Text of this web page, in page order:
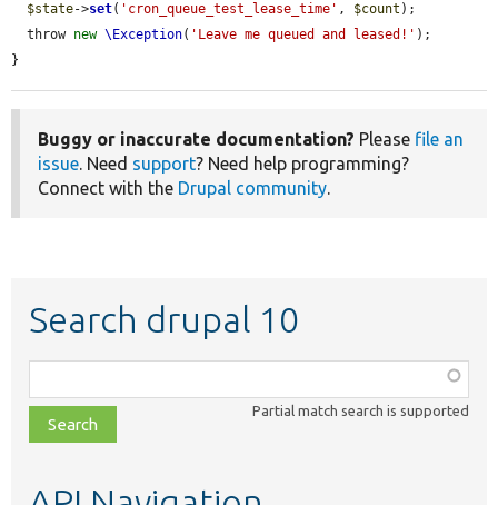
$state->set( 'cron_queue_test_lease_time' , $count );
  throw
new \Exception( 'Leave me queued and leased!' );
}
Buggy or inaccurate documentation? Please file an
issue. Need support? Need help programming?
Connect with the Drupal community.
Search drupal 10
class,
file,
topic,
Partial match search is supported